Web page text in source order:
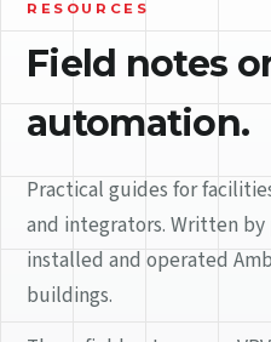
RESOURCES
Field notes
automation.
Practical guides for
and integrators. Written
installed and operated
buildings.